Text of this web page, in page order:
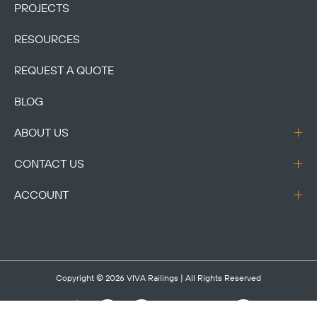
PROJECTS
RESOURCES
REQUEST A QUOTE
BLOG
ABOUT US
CONTACT US
ACCOUNT
Copyright © 2026 VIVA Railings | All Rights Reserved